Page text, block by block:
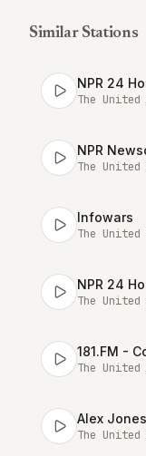
Similar Stations
NPR 24
The
NPR
The
Infowars
The
NPR 24
The
181.FM -
The
Alex
The